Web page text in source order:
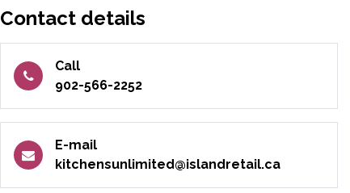
Contact details
Call
902-566-2252
E-mail
kitchensunlimited@islandretail.ca